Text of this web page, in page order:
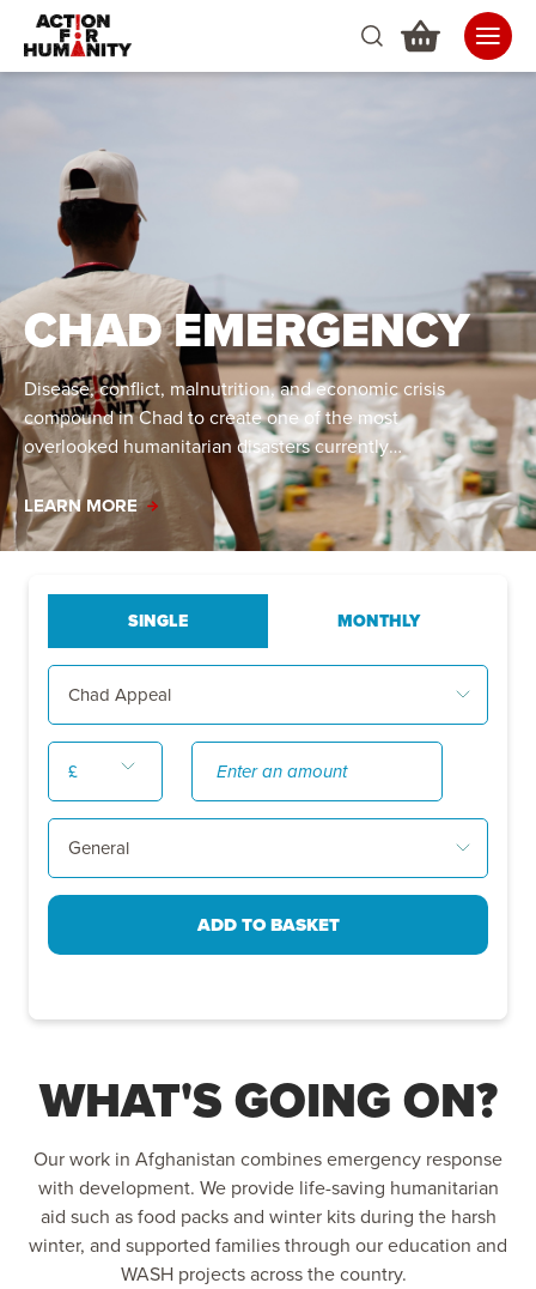
CHAD EMERGENCY
Disease, conflict, malnutrition, and economic crisis
compound in Chad to create one of the most
overlooked humanitarian disasters currently
occurring.
LEARN MORE
WHAT'S GOING ON?
Our work in Afghanistan combines emergency response
with development. We provide life-saving humanitarian
aid such as food packs and winter kits during the harsh
winter, and supported families through our education and
WASH projects across the country.